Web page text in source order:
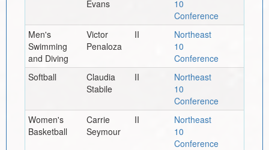
Evans
10
Conference
Men's
Swimming
and Diving
Victor
Penaloza
II
Northeast
10
Conference
Softball
Claudia
Stabile
II
Northeast
10
Conference
Women's
Basketball
Carrie
Seymour
II
Northeast
10
Conference